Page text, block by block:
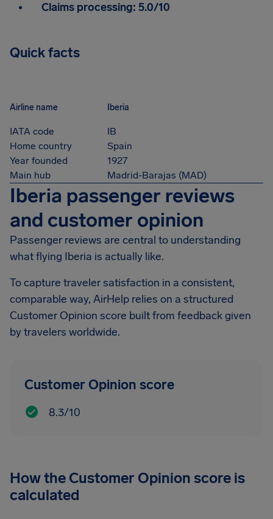
Claims processing: 5.0/10
Quick facts
Airline name Iberia
IATA code
IB
Home country
Spain
Year founded
1927
Main hub
Madrid-Barajas (MAD)
Iberia passenger reviews
and customer opinion
Passenger reviews are central to understanding
what flying Iberia is actually like.
To capture traveler satisfaction in a consistent,
comparable way, AirHelp relies on a structured
Customer Opinion score built from feedback given
by travelers worldwide.
Customer Opinion score
8.3/10
How the Customer Opinion score is
calculated